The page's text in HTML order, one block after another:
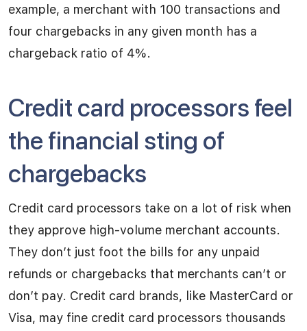
example, a merchant with 100 transactions and
four chargebacks in any given month has a
chargeback ratio of 4%.
Credit card processors feel
the financial sting of
chargebacks
Credit card processors take on a lot of risk when
they approve high-volume merchant accounts.
They don’t just foot the bills for any unpaid
refunds or chargebacks that merchants can’t or
don’t pay. Credit card brands, like MasterCard or
Visa, may fine credit card processors thousands